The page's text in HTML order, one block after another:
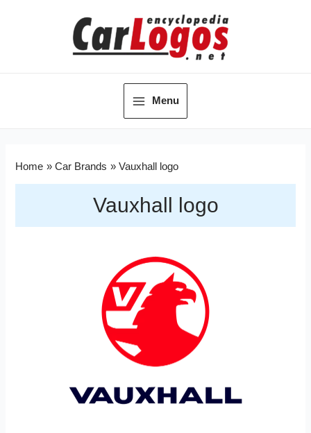
Menu
Home Car Brands Vauxhall logo
Vauxhall logo